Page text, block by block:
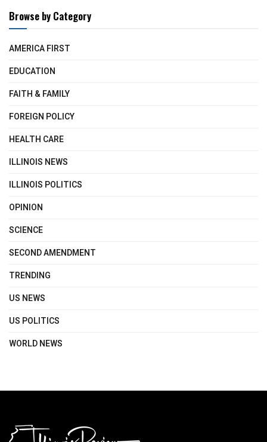
Browse by Category
AMERICA FIRST
EDUCATION
FAITH & FAMILY
FOREIGN POLICY
HEALTH CARE
ILLINOIS NEWS
ILLINOIS POLITICS
OPINION
SCIENCE
SECOND AMENDMENT
TRENDING
US NEWS
US POLITICS
WORLD NEWS